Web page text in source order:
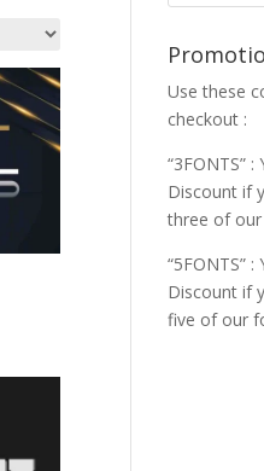
Use these
checkout :
“3FONTS” :
Discount if
three of
“5FONTS” :
Discount if
five of our